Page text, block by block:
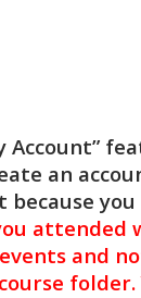
Account”
an
because
attended
and
course